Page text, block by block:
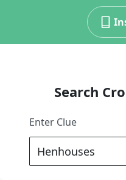
Search
Enter Clue